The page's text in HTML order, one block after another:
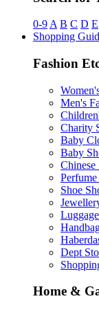
0-9 A B C D E
Shopping
Fashion
Men's
Charity
Baby
Baby
Chinese
Shoe
Luggage
Dept
Home &